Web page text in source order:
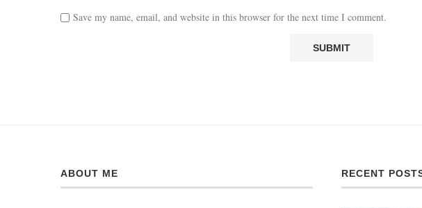
Save my name, email, and website in this browser for the next time I comment.
ABOUT ME RECENT